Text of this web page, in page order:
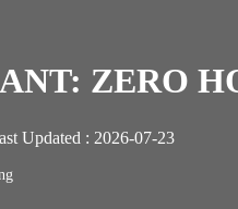
ZERO
Updated : 2026-07-23